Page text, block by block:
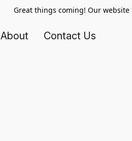
Great things coming! Our
About Contact Us